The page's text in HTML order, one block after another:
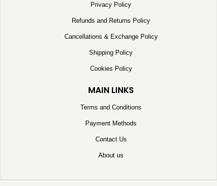
Privacy Policy
Refunds and Returns Policy
Cancellations & Exchange Policy
Shipping Policy
Cookies Policy
MAIN LINKS
Terms and Conditions
Payment Methods
Contact Us
About us